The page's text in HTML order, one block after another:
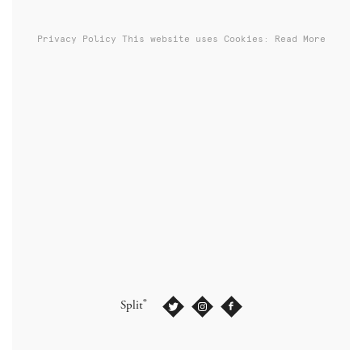
Split®
Privacy Policy This website uses Cookies: Read More